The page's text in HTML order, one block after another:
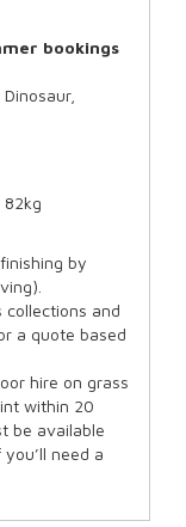
bookings
82kg
by
and
a quote based
hire on grass
within 20
be available
need a